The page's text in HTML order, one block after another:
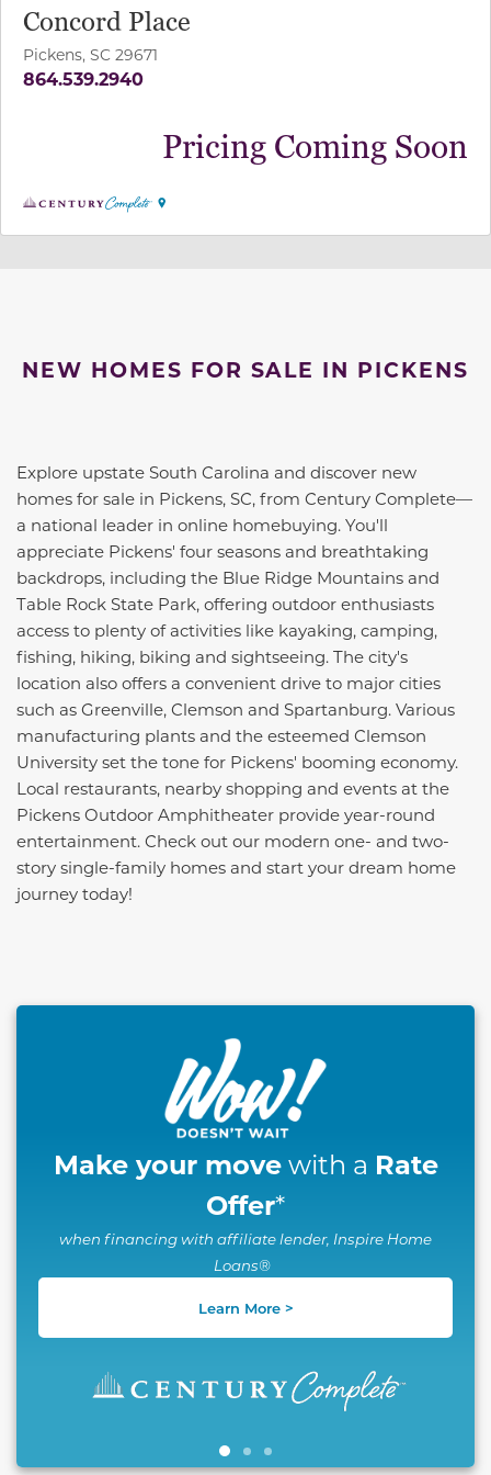
Concord Place
Pickens, SC 29671
864.539.2940
Pricing Coming Soon
NEW HOMES FOR SALE IN PICKENS
Explore upstate South Carolina and discover new
homes for sale in Pickens, SC, from Century Complete—
a national leader in online homebuying. You'll
appreciate Pickens' four seasons and breathtaking
backdrops, including the Blue Ridge Mountains and
Table Rock State Park, offering outdoor enthusiasts
access to plenty of activities like kayaking, camping,
fishing, hiking, biking and sightseeing. The city's
location also offers a convenient drive to major cities
such as Greenville, Clemson and Spartanburg. Various
manufacturing plants and the esteemed Clemson
University set the tone for Pickens' booming economy.
Local restaurants, nearby shopping and events at the
Pickens Outdoor Amphitheater provide year-round
entertainment. Check out our modern one- and two-
story single-family homes and start your dream home
journey today!
This carousel has previous and next buttons to
Make your movewith a Rate
Offer*
when financing with affiliate lender, Inspire Home
Loans®
Learn More >